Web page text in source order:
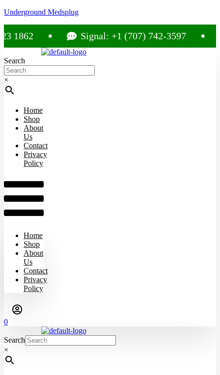
Underground Medsplug
Signal: +1 (707) 742-3597
Search
×
Home
Shop
About
Us
Contact
Privacy
Policy
Home
Shop
About
Us
Contact
Privacy
Policy
0
Search
×